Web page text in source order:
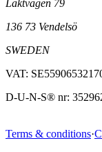
Läktvägen 79
136 73 Vendelsö
SWEDEN
VAT:
D-U-N-S® nr:
Terms & conditions·